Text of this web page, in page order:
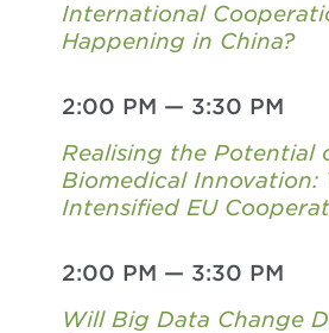
International
Happening in China?
2:00 PM — 3:30 PM
Realising the Potential
Biomedical Innovation:
Intensified EU
2:00 PM — 3:30 PM
Will Big Data Change